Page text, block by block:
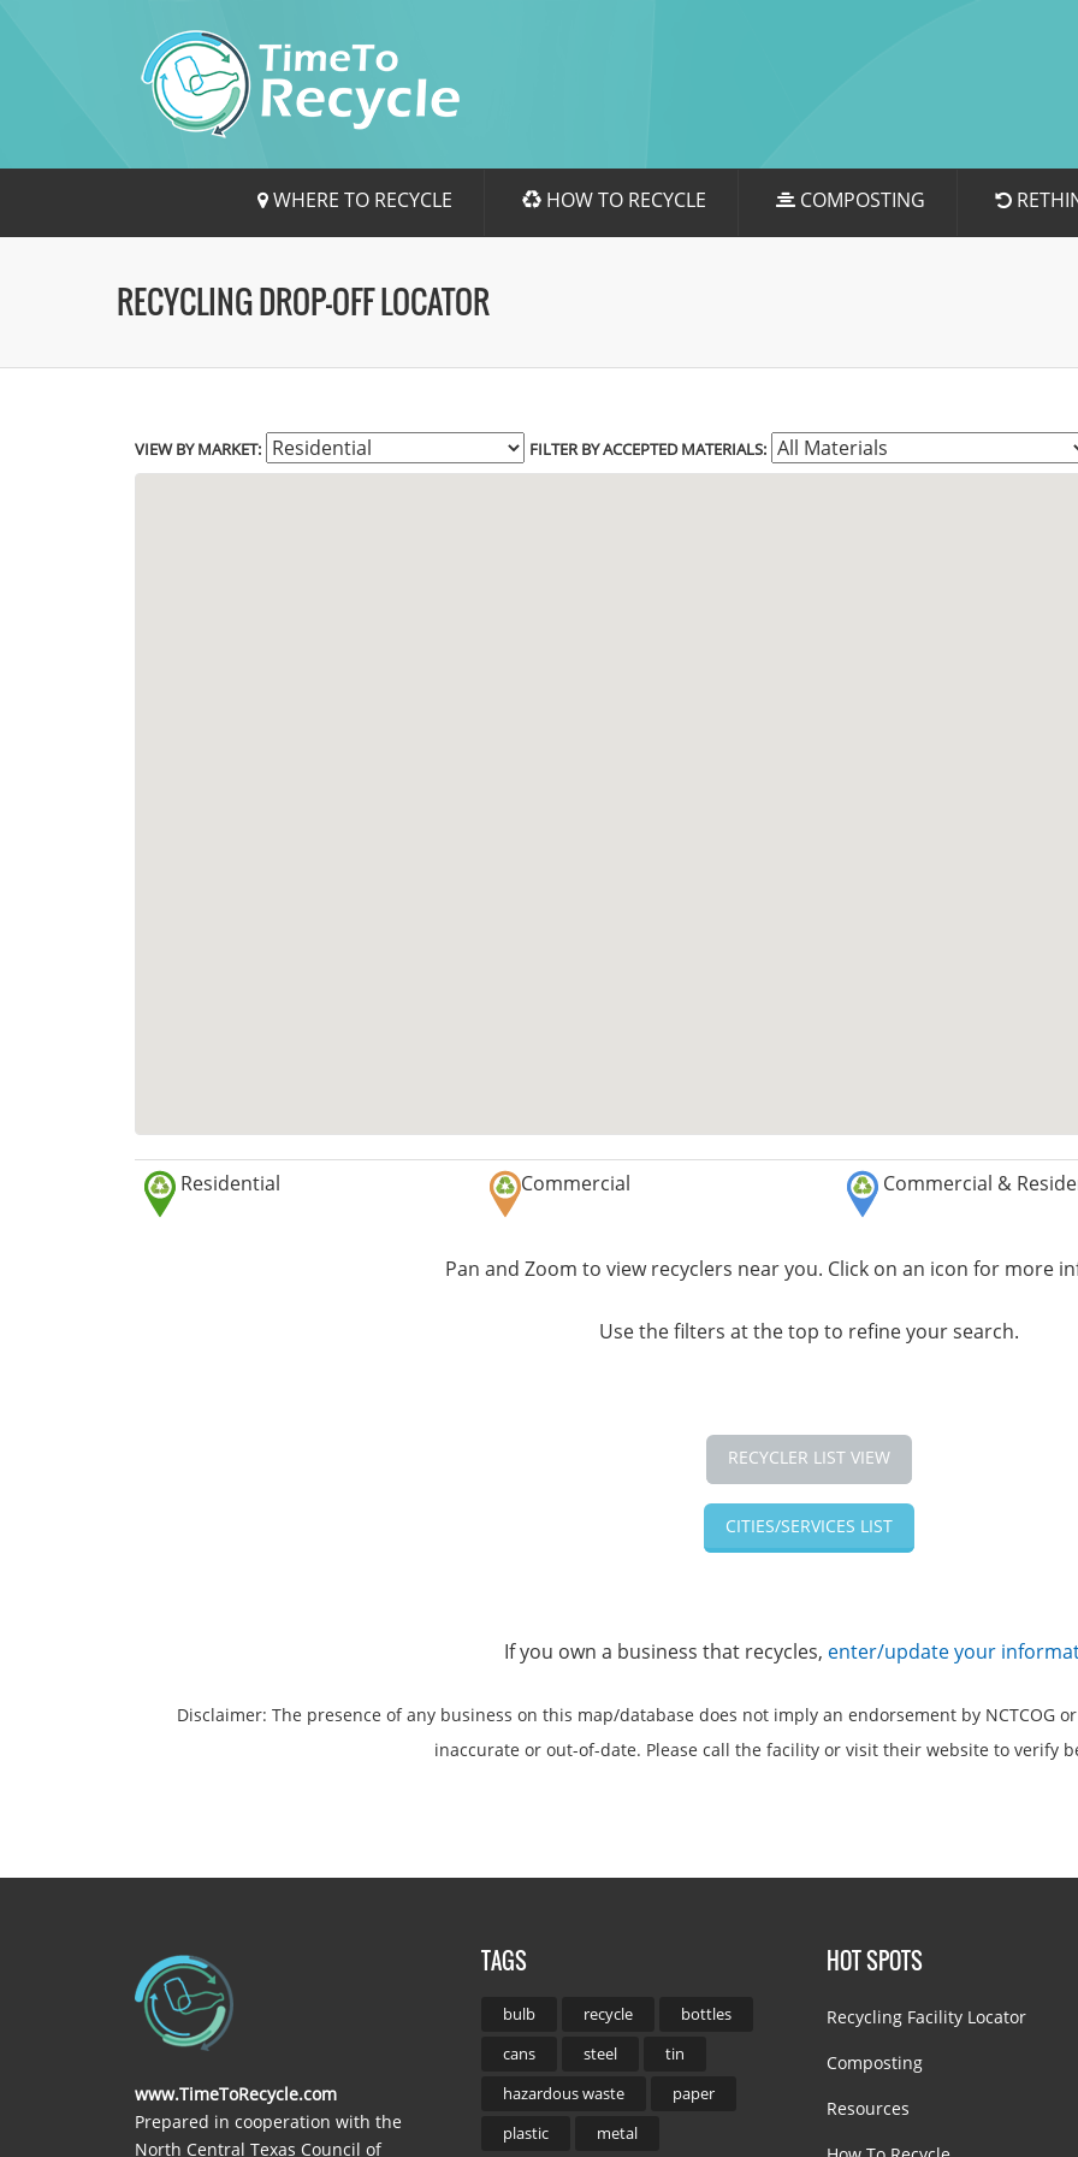
WHERE TO RECYCLE HOW TO RECYCLE COMPOSTING
RECYCLING DROP-OFF LOCATOR
VIEW BY MARKET: FILTER BY ACCEPTED MATERIALS:
Residential Commercial Commercial &
Pan and Zoom to view recyclers near you. Click on an icon for more
Use the filters at the top to refine your search.
RECYCLER LIST VIEW
CITIES/SERVICES LIST
If you own a business that recycles, enter/update your
Disclaimer: The presence of any business on this map/database does not imply an endorsement by NCTCOG
inaccurate or out-of-date. Please call the facility or visit their website to verify
www.TimeToRecycle.com
Prepared in cooperation with the
North Central Texas Council of
TAGS
bulb recycle
bottles
cans
steel
tin
hazardous waste
paper
plastic
metal
HOT SPOTS
Recycling Facility Locator
Composting
Resources